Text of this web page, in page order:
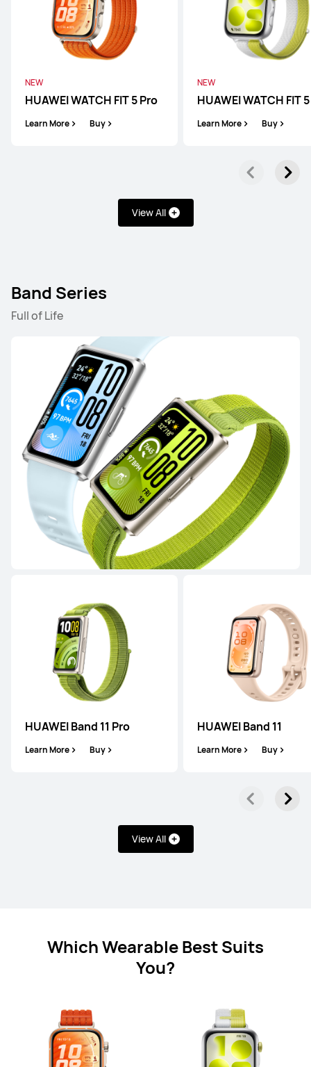
NEW
HUAWEI WATCH FIT 5 Pro
Learn More Buy
NEW
HUAWEI WATCH FIT 5
Learn More Buy
View All
Band Series
Full of Life
HUAWEI Band 11 Pro
Learn More Buy
HUAWEI Band 11
Learn More Buy
View All
WATCH GT Series
Learn More
NEW
HUAWEI WATCH GT 6
Learn More
HUAWEI WATCH GT 5 Pro
Learn More
WATCH FIT Series
HUAWEI WATCH FIT 5 Pro
Buy
Which Wearable Best Suits
You?